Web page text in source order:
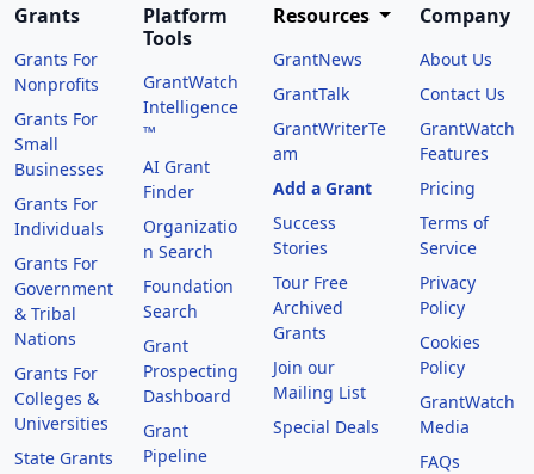
Grants
Grants For
Nonprofits
Grants For
Small
Businesses
Grants For
Individuals
Grants For
Government
& Tribal
Nations
Grants For
Colleges &
Universities
State Grants
Platform
Tools
GrantWatch
Intelligence
™
AI Grant
Finder
Organizatio
n Search
Foundation
Search
Grant
Prospecting
Dashboard
Grant
Pipeline
Resources
GrantNews
GrantTalk
GrantWriterTe
am
Add a Grant
Success
Stories
Tour Free
Archived
Grants
Join our
Mailing List
Special Deals
Company
About Us
Contact Us
GrantWatch
Features
Pricing
Terms of
Service
Privacy
Policy
Cookies
Policy
GrantWatch
Media
FAQs